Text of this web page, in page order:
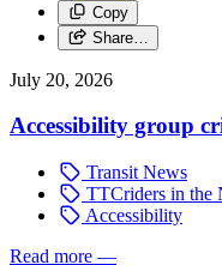
Copy
Share…
July 20, 2026
Accessibility group
Transit News
TTCriders in the
Accessibility
Read more —